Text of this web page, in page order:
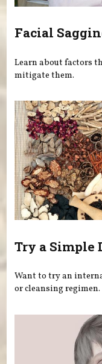
Facial
Learn about factors
mitigate them.
Try a Simple
Want to try an
or cleansing regimen.